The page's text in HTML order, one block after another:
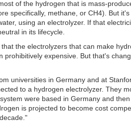
of the hydrogen that is mass-
specifically, methane, or CH4). But
using an electrolyzer. If that
in its lifecycle.
the electrolyzers that can make
prohibitively expensive. But that's
universities in Germany and at
to a hydrogen electrolyzer. They
were based in Germany and
is projected to become cost